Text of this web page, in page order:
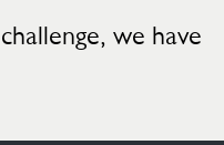
we have